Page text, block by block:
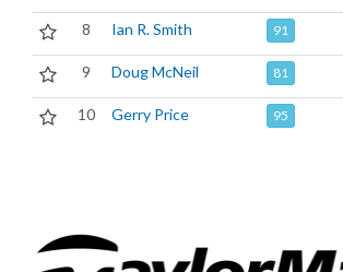
8 Ian R. Smith 91
9 Doug McNeil 81
10 Gerry Price 95